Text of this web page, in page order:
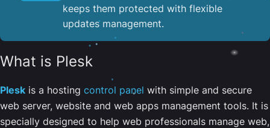
keeps them protected with flexible
updates management.
What is Plesk
Plesk is a hosting control panel with simple and secure
web server, website and web apps management tools. It is
specially designed to help web professionals manage web,